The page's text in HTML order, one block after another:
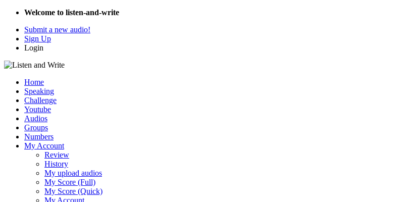
Welcome to listen-and-write
Submit a new audio!
Sign Up
Login
Home
Speaking
Challenge
Youtube
Audios
Groups
Numbers
My Account
Review
History
My upload audios
My Score (Full)
My Score (Quick)
My Account